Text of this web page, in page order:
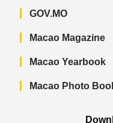
GOV.MO
Macao Magazine
Macao Yearbook
Macao Photo